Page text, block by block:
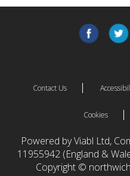
Contact Us
Cookies
Powered by Viabl Ltd,
11955942 (England &
Copyright ©